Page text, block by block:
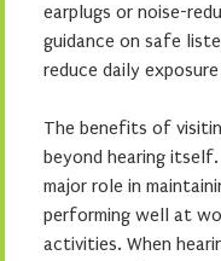
earplugs or noise-
guidance on safe
reduce daily
The benefits of
beyond hearing
major role in
performing well at
activities. When